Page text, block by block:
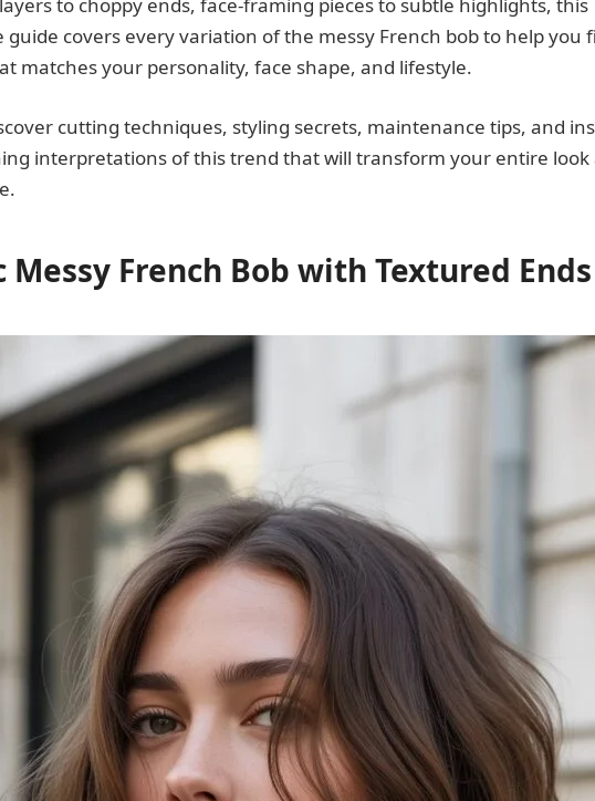
guide covers every variation of the messy French bob to help you
matches your personality, face shape, and lifestyle.
cutting techniques, styling secrets, maintenance tips, and
interpretations of this trend that will transform your entire look
Messy French Bob with Textured Ends